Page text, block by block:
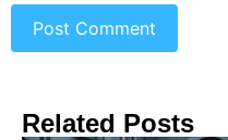
Related Posts